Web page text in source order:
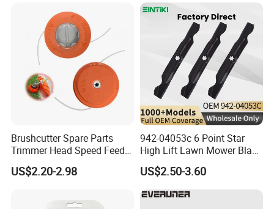
Brushcutter Spare Parts
Trimmer Head Speed Feed
Trimmer Automatic Online
for Trimmer Lawn Mower
US$2.20-2.98
942-04053c 6 Point Star
High Lift Lawn Mower Blade
for Cub Cadet Rzt50 I1050
50" Decks, Replaces 742-
04053 Lawnmower Blades
US$2.50-3.60